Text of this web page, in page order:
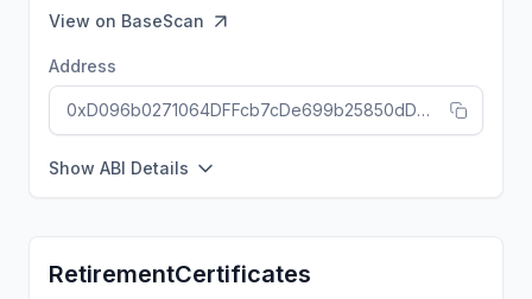
View on BaseScan
Address
0xD096b0271064DFFcb7cDe699b25850dDdBFD71d1
Show ABI Details
RetirementCertificates